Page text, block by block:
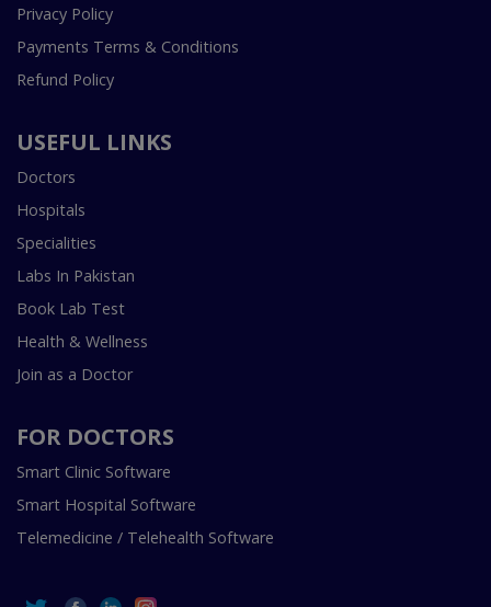
Privacy Policy
Payments Terms & Conditions
Refund Policy
USEFUL LINKS
Doctors
Hospitals
Specialities
Labs In Pakistan
Book Lab Test
Health & Wellness
Join as a Doctor
FOR DOCTORS
Smart Clinic Software
Smart Hospital Software
Telemedicine / Telehealth Software